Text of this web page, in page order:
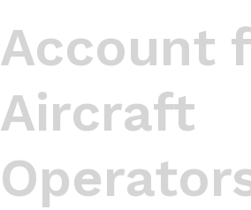
Account
Aircraft